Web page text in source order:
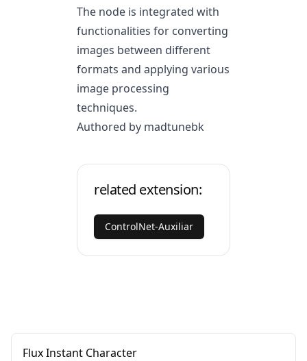
The node is integrated with
functionalities for converting
images between different
formats and applying various
image processing
techniques.
Authored by madtunebk
related extension:
ControlNet-Auxiliar
Flux Instant Character